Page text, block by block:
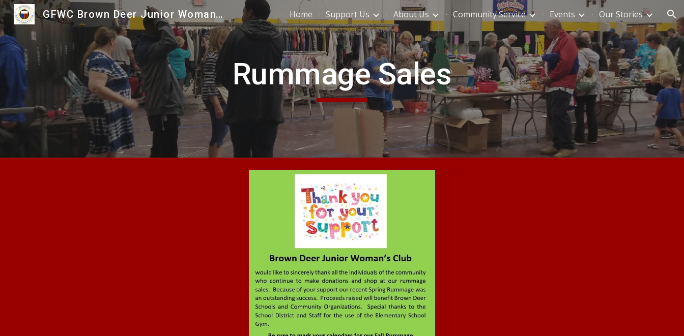
Skip to main content Skip to navigation
GFWC Brown Deer Junior Woman's Club Home Support Us About Us Community Service Events Our Stories
Rummage Sales